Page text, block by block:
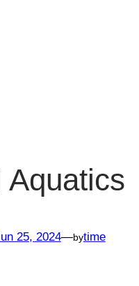
Aquatics
25, 2024—bytime